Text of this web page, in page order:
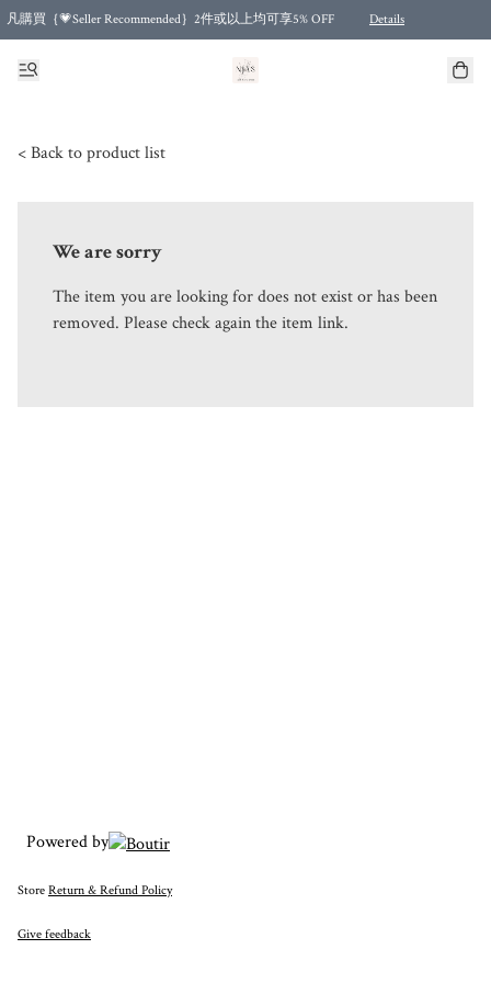
凡購買｛💗Seller Recommended｝2件或以上均可享5% OFF Details
Free shipping for purchases over HKD 500.00 and 2 items or more! (for Specific delivery
< Back to product list
We are sorry
The item you are looking for does not exist or has been
removed. Please check again the item link.
Powered by
Store Return & Refund Policy
Give feedback